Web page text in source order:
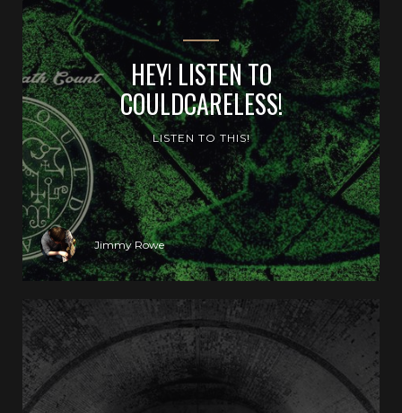
HEY! LISTEN TO
COULDCARELESS!
LISTEN TO THIS!
Jimmy Rowe